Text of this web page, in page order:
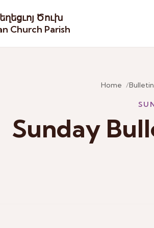
Ծուխ
Church Parish
Home
Sunday